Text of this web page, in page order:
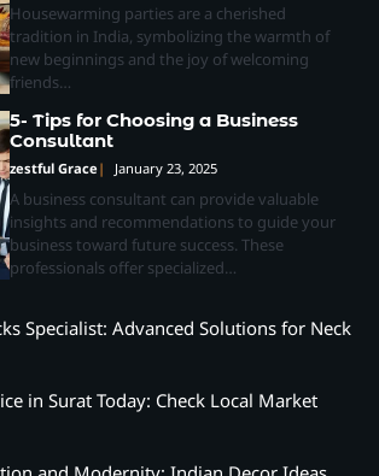
Housewarming parties are a cherished
tradition in India, symbolizing the warmth of
new beginnings and the joy of welcoming
friends…
5- Tips for Choosing a Business
Consultant
zestful Grace January 23, 2025
A business consultant can provide valuable
insights and recommendations to guide your
business toward future success. These
professionals offer specialized…
Specialist: Advanced Solutions for Neck
in Surat Today: Check Local Market